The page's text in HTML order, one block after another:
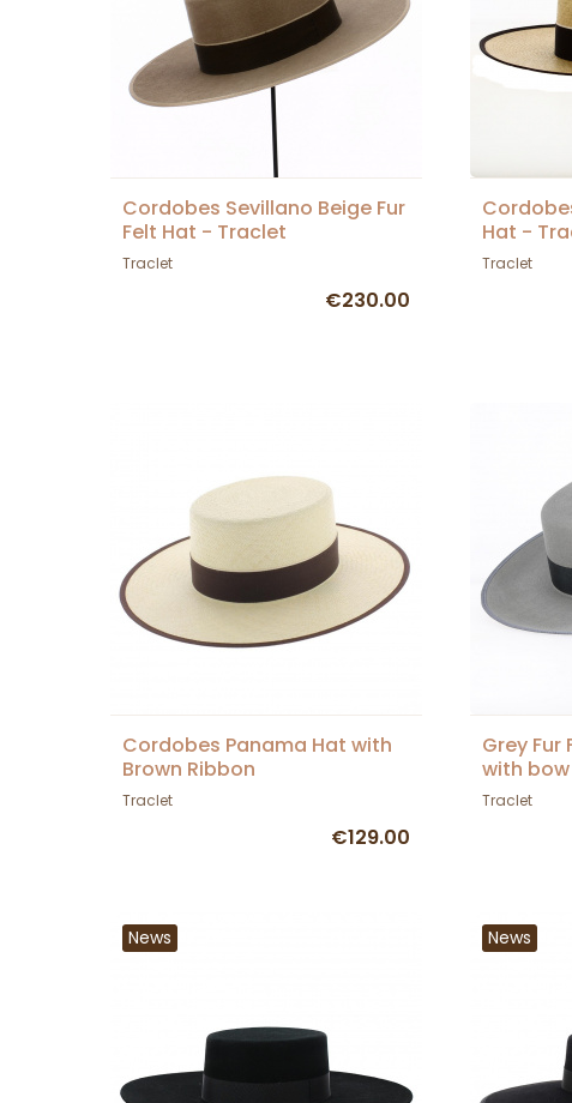
Cordobes Sevillano Beige Fur
Felt Hat - Traclet
Traclet
€230.00
Hat -
Traclet
Cordobes Panama Hat with
Brown Ribbon
Traclet
€129.00
Grey
with bow
Traclet
News News